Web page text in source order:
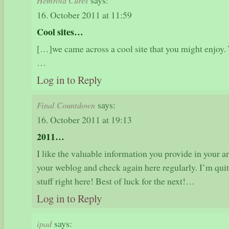
16. October 2011 at 11:59
Cool sites…
[…]we came across a cool site that you might
…
Log in to Reply
Final Countdown says:
16. October 2011 at 19:13
2011…
I like the valuable information you provide in your
your weblog and check again here regularly. I’m
stuff right here! Best of luck for the next!…
Log in to Reply
ipad says: